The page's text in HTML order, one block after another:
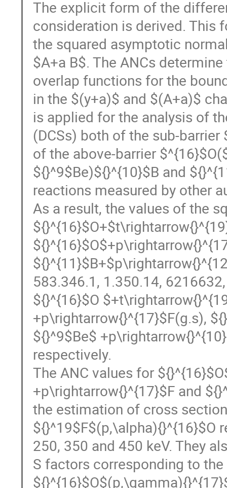
The explicit form of the
consideration is derived. This
the squared asymptotic
$A+a B$. The ANCs
overlap functions for the
in the $(y+a)$ and $(A+a)$
is applied for the analysis of
(DCSs) both of the sub-
of the above-barrier
${}^9$Be)${}^{10}$B and
reactions measured by other
As a result, the values of the
583.346.1, 1.350.14,
${}^{16}$O
+p\rightarrow{}^{17}$F(g.s),
${}^9$Be$
respectively.
The ANC values for
+p\rightarrow{}^{17}$F and
the estimation of cross
${}^19$F$(p,\alpha){}^{16}$O
250, 350 and 450 keV. They
S factors corresponding to